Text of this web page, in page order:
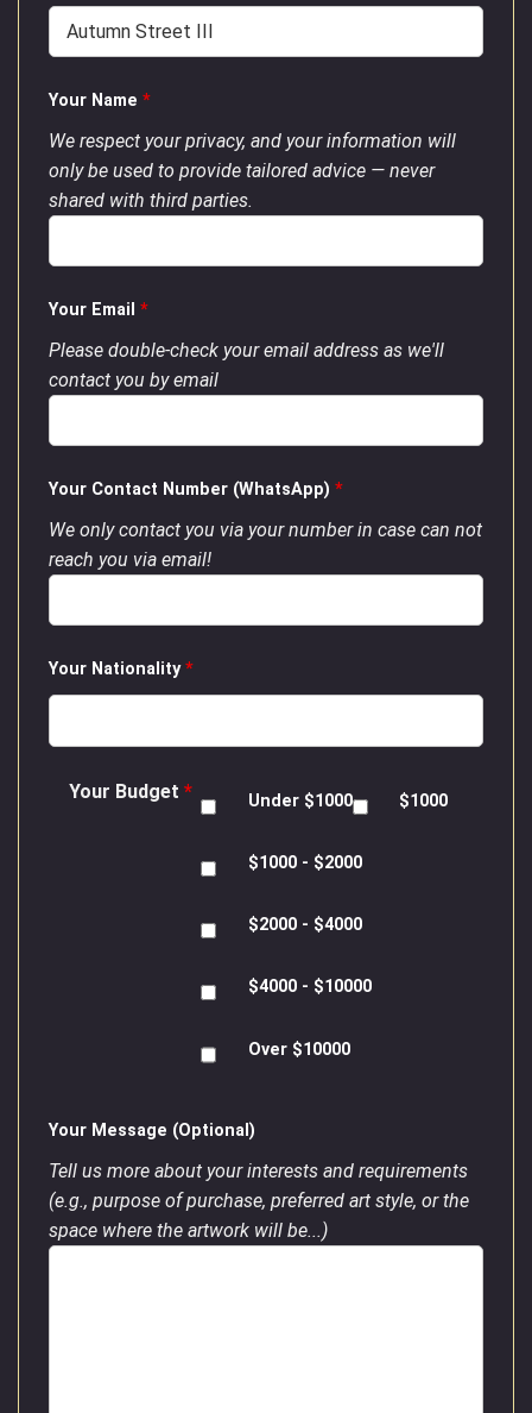
Your Name *
We respect your privacy, and your information will
only be used to provide tailored advice — never
shared with third parties.
Your Email *
Please double-check your email address as we'll
contact you by email
Your Contact Number (WhatsApp) *
We only contact you via your number in case can not
reach you via email!
Your Nationality*
Your Budget * Under $1000 $1000
$1000 - $2000
$2000 - $4000
$4000 - $10000
Over $10000
Your Message (Optional)
Tell us more about your interests and requirements
(e.g., purpose of purchase, preferred art style, or the
space where the artwork will be...)